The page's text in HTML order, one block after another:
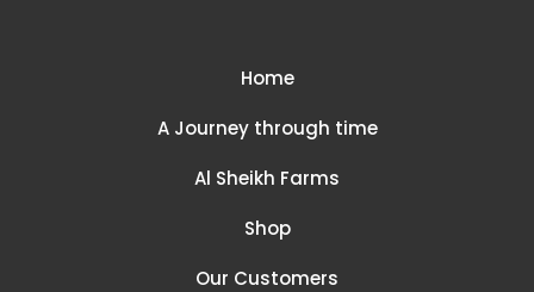
Home
A Journey through time
Al Sheikh Farms
Shop
Our Customers